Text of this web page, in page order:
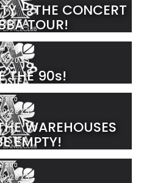
– THE CONCERT
TOUR!
79
THE 90s!
110
WAREHOUSES
EMPTY!
200